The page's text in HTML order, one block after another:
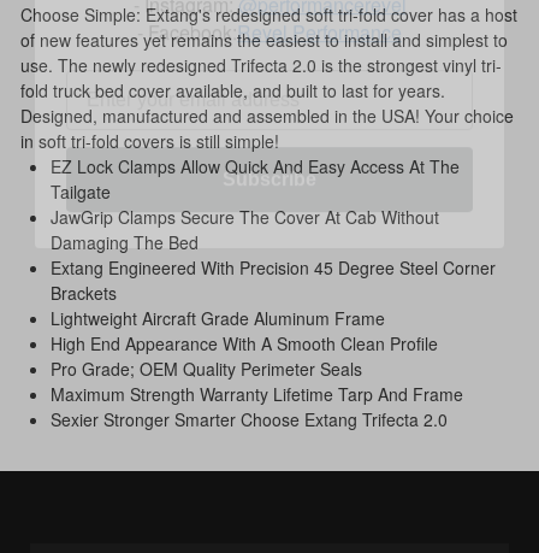
Choose Simple: Extang's redesigned soft tri-fold cover has a host
of new features yet remains the easiest to install and simplest to
use. The newly redesigned Trifecta 2.0 is the strongest vinyl tri-
fold truck bed cover available, and built to last for years.
Designed, manufactured and assembled in the USA! Your choice
in soft tri-fold covers is still simple!
EZ Lock Clamps Allow Quick And Easy Access At The
Tailgate
JawGrip Clamps Secure The Cover At Cab Without
Damaging The Bed
Extang Engineered With Precision 45 Degree Steel Corner
Brackets
Lightweight Aircraft Grade Aluminum Frame
High End Appearance With A Smooth Clean Profile
Pro Grade; OEM Quality Perimeter Seals
Maximum Strength Warranty Lifetime Tarp And Frame
Sexier Stronger Smarter Choose Extang Trifecta 2.0
Subscribe